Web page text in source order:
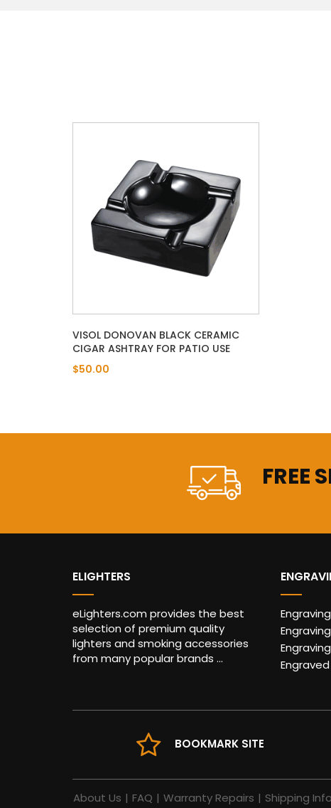
VISOL DONOVAN BLACK CERAMIC
CIGAR ASHTRAY FOR PATIO USE
$50.00
FREE
ELIGHTERS
eLighters.com provides the best
selection of premium quality
lighters and smoking accessories
from many popular brands ...
BOOKMARK SITE
About Us | FAQ | Warranty Repairs | Shipping Info